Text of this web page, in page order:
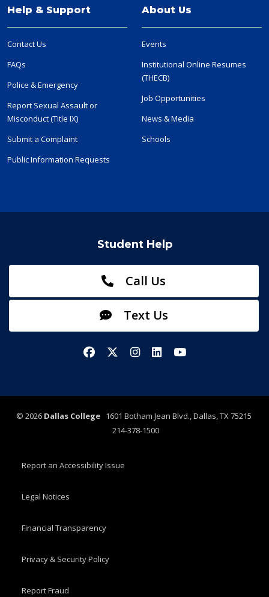
Help & Support
Contact Us
FAQs
Police & Emergency
Report Sexual Assault or
Misconduct (Title IX)
Submit a Complaint
Public Information Requests
About Us
Events
Institutional Online Resumes
(THECB)
Job Opportunities
News & Media
Schools
Student Help
Call Us
Text Us
FacebookX/TwitterInstagram
LinkedInYouTube
© 2026 Dallas College1601 Botham Jean Blvd., Dallas, TX 75215
214-378-1500
Report an Accessibility Issue
Legal Notices
Financial Transparency
Privacy & Security Policy
Report Fraud